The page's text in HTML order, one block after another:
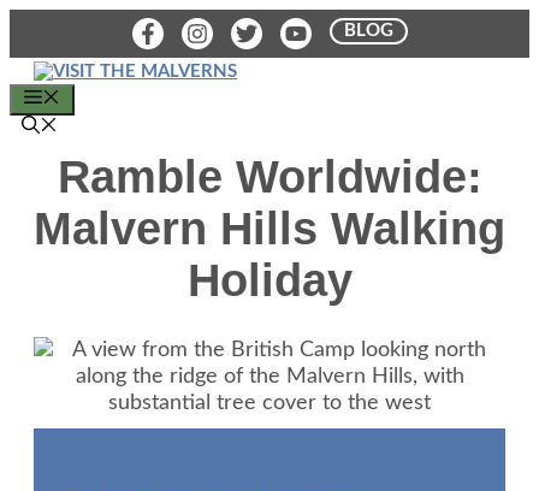
content
BLOG
Ramble Worldwide:
Malvern Hills Walking
Holiday